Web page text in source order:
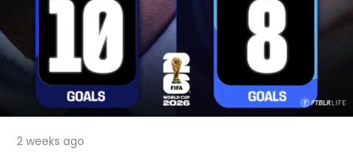
2 weeks ago